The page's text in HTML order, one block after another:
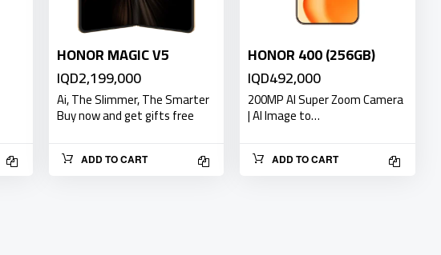
HONOR MAGIC V5
IQD2,199,000
Ai, The Slimmer, The Smarter
Buy now and get gifts free
ADD TO CART
HONOR 400 (256GB)
IQD492,000
200MP AI Super Zoom Camera
| AI Image to…
ADD TO CART